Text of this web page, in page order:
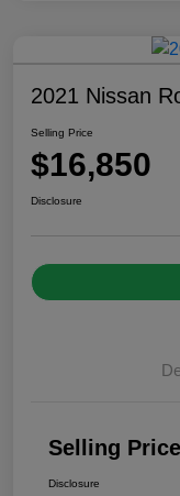
2021 Nissan
Selling Price
$16,850
Disclosure
Selling Price
Disclosure